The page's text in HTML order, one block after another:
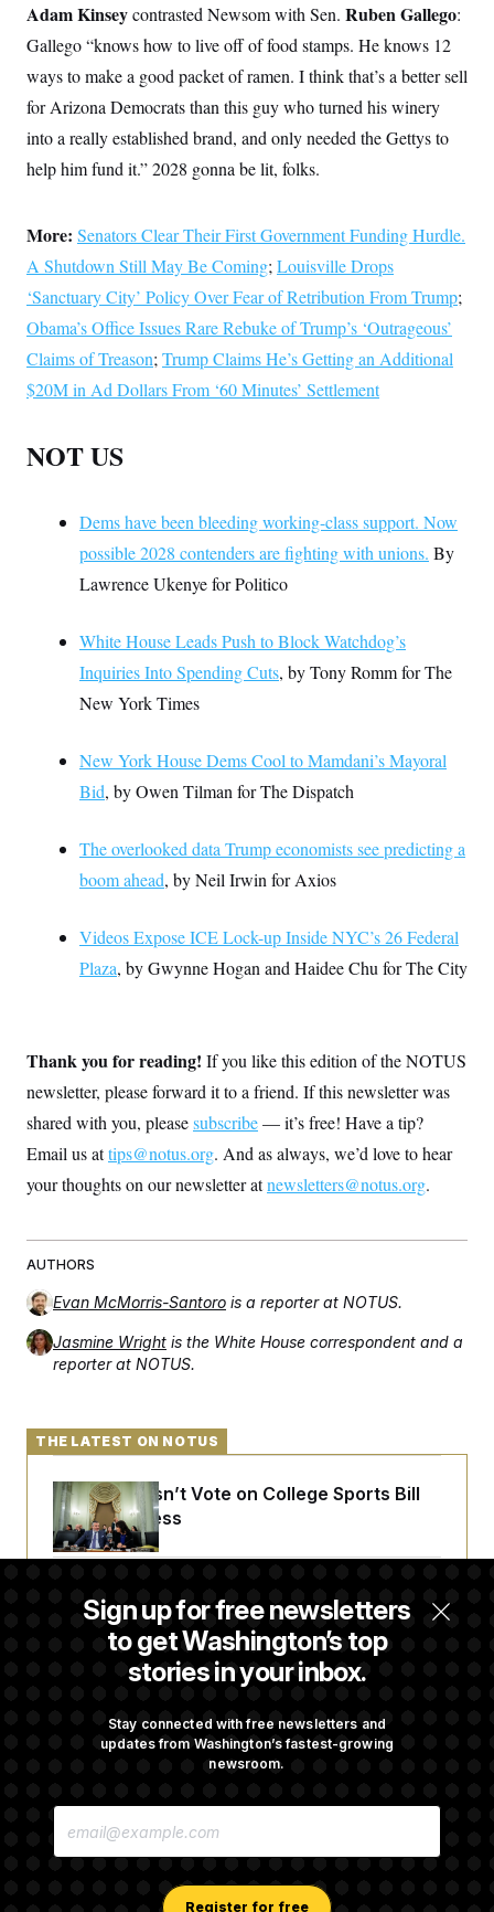
Adam Kinseycontrasted Newsom with Sen. Ruben Gallego:
Gallego “knows how to live off of food stamps. He knows 12
ways to make a good packet of ramen. I think that’s a better sell
for Arizona Democrats than this guy who turned his winery
into a really established brand, and only needed the Gettys to
help him fund it.” 2028 gonna be lit, folks.
More: Senators Clear Their First Government Funding Hurdle.
A Shutdown Still May Be Coming; Louisville Drops
‘Sanctuary City’ Policy Over Fear of Retribution From Trump;
Obama’s Office Issues Rare Rebuke of Trump’s ‘Outrageous’
Claims of Treason; Trump Claims He’s Getting an Additional
$20M in Ad Dollars From ‘60 Minutes’ Settlement
NOT US
Dems have been bleeding working-class support. Now
possible 2028 contenders are fighting with unions. By
Lawrence Ukenye for Politico
White House Leads Push to Block Watchdog’s
Inquiries Into Spending Cuts, by Tony Romm for The
New York Times
New York House Dems Cool to Mamdani’s Mayoral
Bid, by Owen Tilman for The Dispatch
The overlooked data Trump economists see predicting a
boom ahead, by Neil Irwin for Axios
Videos Expose ICE Lock-up Inside NYC’s 26 Federal
Plaza, by Gwynne Hogan and Haidee Chu for The City
Thank you for reading! If you like this edition of the NOTUS
newsletter, please forward it to a friend. If this newsletter was
shared with you, pleasesubscribe— it’s free! Have a tip?
Email us attips@notus.org. And as always, we’d love to hear
your thoughts on our newsletter atnewsletters@notus.org.
AUTHORS
Evan McMorris-Santoro is a reporter at NOTUS.
Jasmine Wright is the White House correspondent and a
reporter at NOTUS.
Sign up for free newsletters
to get Washington’s top
stories in your inbox.
Stay connected with free newsletters and
updates from Washington’s fastest-growing
newsroom.
E
Register for free
THE LATEST ON NOTUS
Senate Doesn’t Vote on College Sports Bill
Before Recess
Senate Overwhelmingly Approves Bill to
Avoid October Shutdown
Fight Likely Before Midterms
Reserve Governor Lisa Cook